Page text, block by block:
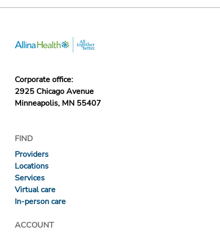
Corporate office:
2925 Chicago Avenue
Minneapolis, MN 55407
FIND
Providers
Locations
Services
Virtual care
In-person care
ACCOUNT